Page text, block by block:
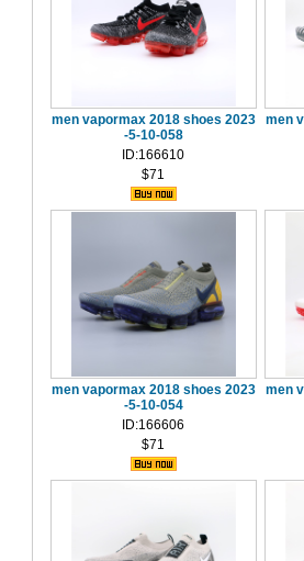
men vapormax 2018 shoes 2023
-5-10-058
ID:166610
$71
men
men vapormax 2018 shoes 2023
-5-10-054
ID:166606
$71
men